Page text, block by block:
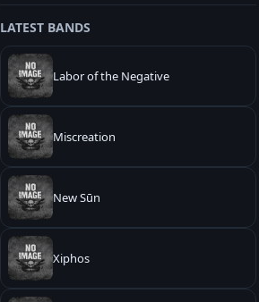
LATEST BANDS
Labor of the Negative
Miscreation
New Sūn
Xiphos